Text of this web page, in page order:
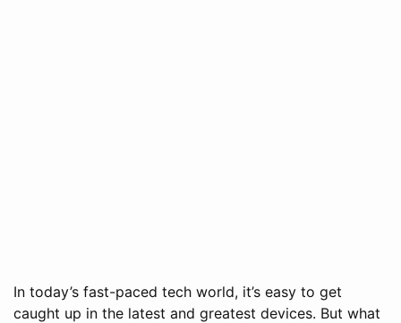
In today’s fast-paced tech world, it’s easy to get
caught up in the latest and greatest devices. But what